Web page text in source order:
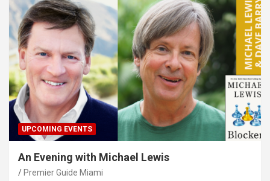
UPCOMING EVENTS
An Evening with Michael Lewis
Premier Guide Miami